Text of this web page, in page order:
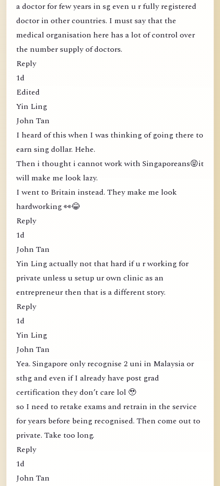
a doctor for few years in sg even u r fully registered
doctor in other countries. I must say that the
medical organisation here has a lot of control over
the number supply of doctors.
Reply
1d
Edited
Yin Ling
John Tan
I heard of this when I was thinking of going there to
earn sing dollar. Hehe.
Then i thought i cannot work with Singaporeans😝it
will make me look lazy.
I went to Britain instead. They make me look
hardworking 👀😂
Reply
1d
John Tan
Yin Ling actually not that hard if u r working for
private unless u setup ur own clinic as an
entrepreneur then that is a different story.
Reply
1d
Yin Ling
John Tan
Yea. Singapore only recognise 2 uni in Malaysia or
sthg and even if I already have post grad
certification they don’t care lol 🥹
so I need to retake exams and retrain in the service
for years before being recognised. Then come out to
private. Take too long.
Reply
1d
John Tan